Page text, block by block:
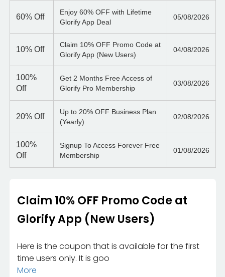
60% Off
Enjoy 60% OFF with Lifetime
Glorify App Deal
05/08/2026
10% Off
Claim 10% OFF Promo Code at
Glorify App (New Users)
04/08/2026
100%
Off
Get 2 Months Free Access of
Glorify Pro Membership
03/08/2026
20% Off
Up to 20% OFF Business Plan
(Yearly)
02/08/2026
100%
Off
Signup To Access Forever Free
Membership
01/08/2026
Claim 10% OFF Promo Code at
Glorify App (New Users)
Here is the coupon that is available for the first
time users only. It is goo
More